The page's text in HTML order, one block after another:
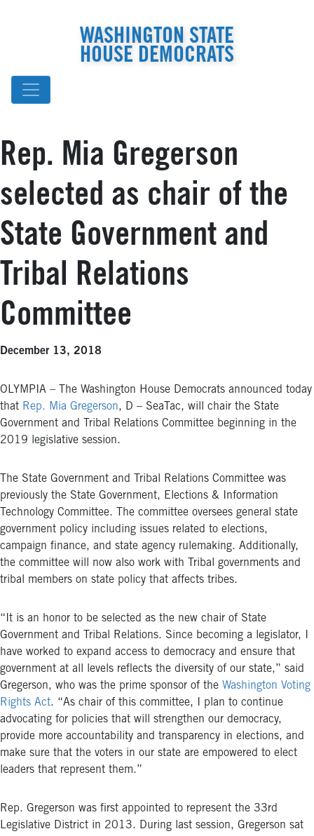
WASHINGTON STATE
HOUSE DEMOCRATS
Rep. Mia Gregerson
selected as chair of the
State Government and
Tribal Relations
Committee
December 13, 2018
OLYMPIA – The Washington House Democrats announced today
that Rep. Mia Gregerson, D – SeaTac, will chair the State
Government and Tribal Relations Committee beginning in the
2019 legislative session.
The State Government and Tribal Relations Committee was
previously the State Government, Elections & Information
Technology Committee. The committee oversees general state
government policy including issues related to elections,
campaign finance, and state agency rulemaking. Additionally,
the committee will now also work with Tribal governments and
tribal members on state policy that affects tribes.
“It is an honor to be selected as the new chair of State
Government and Tribal Relations. Since becoming a legislator, I
have worked to expand access to democracy and ensure that
government at all levels reflects the diversity of our state,” said
Gregerson, who was the prime sponsor of the Washington Voting
Rights Act. “As chair of this committee, I plan to continue
advocating for policies that will strengthen our democracy,
provide more accountability and transparency in elections, and
make sure that the voters in our state are empowered to elect
leaders that represent them.”
Rep. Gregerson was first appointed to represent the 33rd
Legislative District in 2013. During last session, Gregerson sat